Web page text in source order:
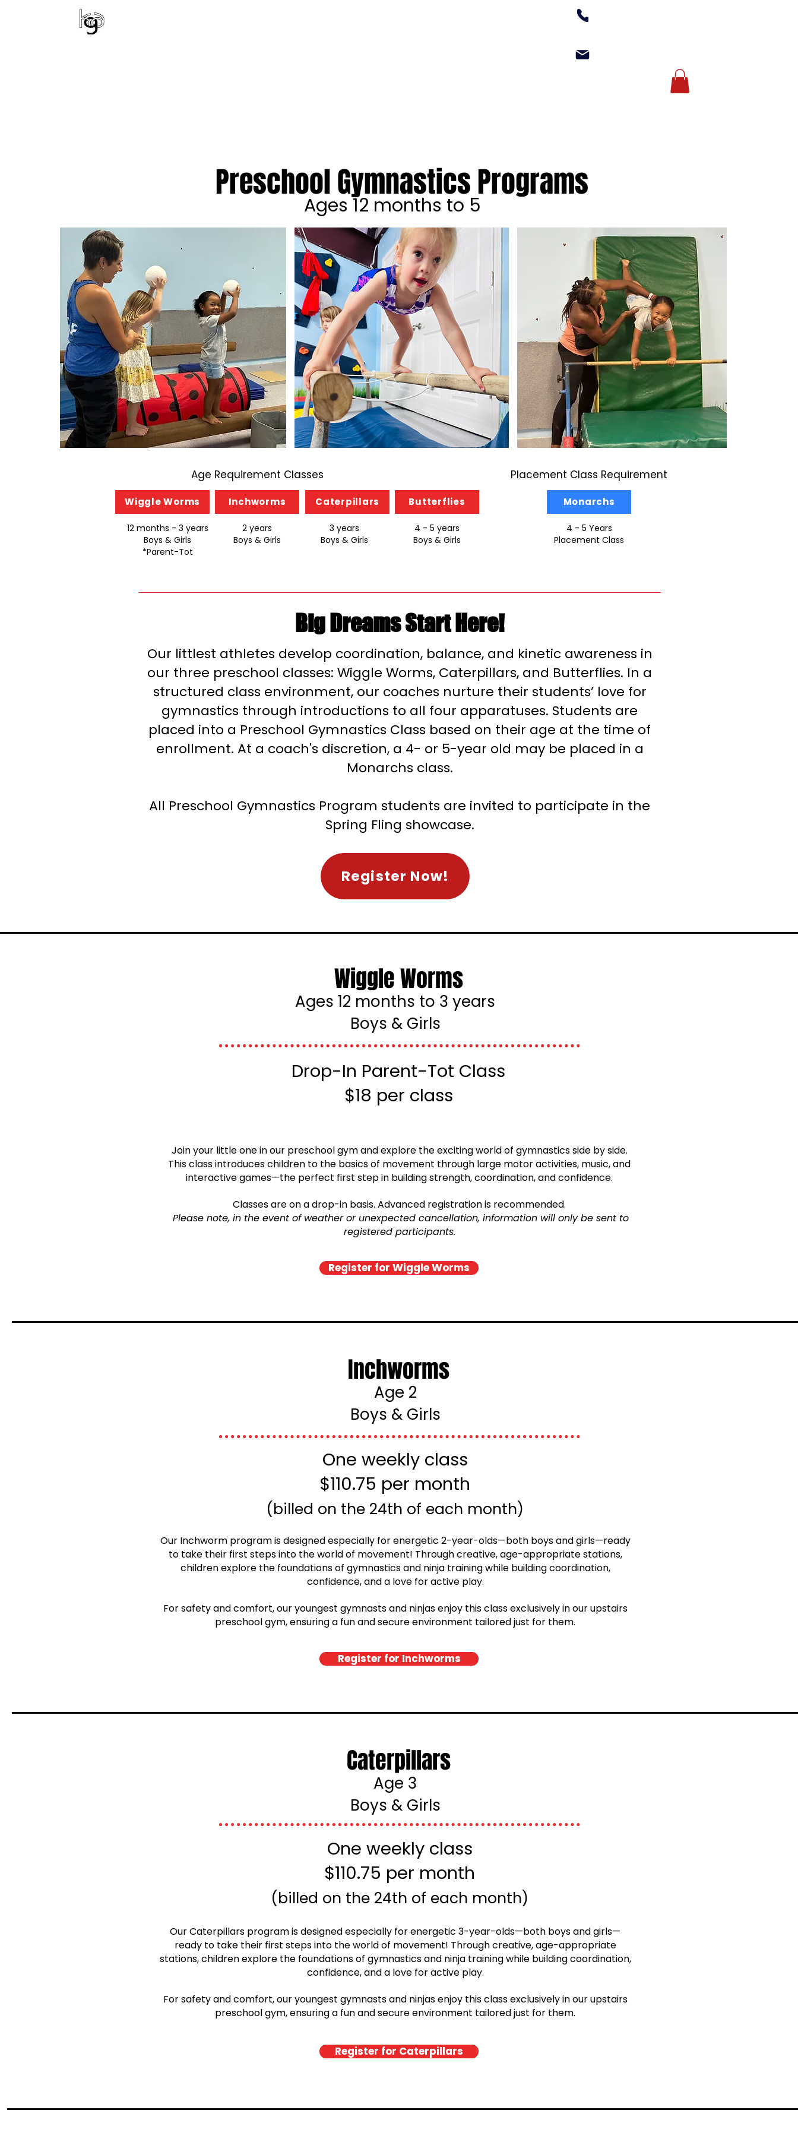
Preschool Gymnastics Programs
Ages 12 months to 5
Age Requirement Classes
Wiggle Worms
12 months - 3 years
Boys & Girls
*Parent-Tot
Inchworms
2 years
Boys & Girls
Caterpillars
3 years
Boys & Girls
Butterflies
4 - 5 years
Boys & Girls
Placement Class Requirement
Monarchs
4 - 5 Years
Placement Class
Big Dreams Start Here!
Our littlest athletes develop coordination, balance, and kinetic awareness in
our three preschool classes: Wiggle Worms, Caterpillars, and Butterflies. In a
structured class environment, our coaches nurture their students’ love for
gymnastics through introductions to all four apparatuses. Students are
placed into a Preschool Gymnastics Class based on their age at the time of
enrollment. At a coach's discretion, a 4- or 5-year old may be placed in a
Monarchs class.
All Preschool Gymnastics Program students are invited to participate in the
Spring Fling showcase.
Register Now!
Wiggle Worms
Ages 12 months to 3 years
Boys & Girls
Drop-In Parent-Tot Class
$18 per class
Join your little one in our preschool gym and explore the exciting world of gymnastics side by side.
This class introduces children to the basics of movement through large motor activities, music, and
interactive games—the perfect first step in building strength, coordination, and confidence.
Classes are on a drop-in basis. Advanced registration is recommended.
Please note, in the event of weather or unexpected cancellation, information will only be sent to
registered participants.
Register for Wiggle Worms
Inchworms
Age 2
Boys & Girls
One weekly class
$110.75 per month
(billed on the 24th of each month)
Our Inchworm program is designed especially for energetic 2-year-olds—both boys and girls—ready
to take their first steps into the world of movement! Through creative, age-appropriate stations,
children explore the foundations of gymnastics and ninja training while building coordination,
confidence, and a love for active play.
For safety and comfort, our youngest gymnasts and ninjas enjoy this class exclusively in our upstairs
preschool gym, ensuring a fun and secure environment tailored just for them.
Register for Inchworms
Caterpillars
Age 3
Boys & Girls
One weekly class
$110.75 per month
(billed on the 24th of each month)
Our Caterpillars program is designed especially for energetic 3-year-olds—both boys and girls—
ready to take their first steps into the world of movement! Through creative, age-appropriate
stations, children explore the foundations of gymnastics and ninja training while building coordination,
confidence, and a love for active play.
For safety and comfort, our youngest gymnasts and ninjas enjoy this class exclusively in our upstairs
preschool gym, ensuring a fun and secure environment tailored just for them.
Register for Caterpillars